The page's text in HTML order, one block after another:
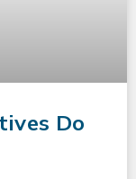
Do